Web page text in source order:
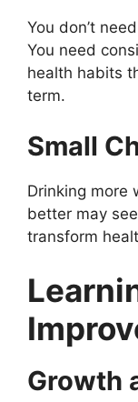
You don’t
You need
health habits
term.
Small
Drinking more
better may
transform
Growth